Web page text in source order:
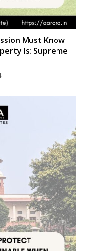
Must Know
Is: Supreme